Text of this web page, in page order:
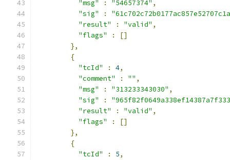
"msg"
: "54657374" ,
"sig"
:
"result"
: "valid" ,
"flags"
:
[]
},
{
"tcId"
: 4,
"comment"
: "" ,
"msg"
: "313233343030" ,
"sig"
:
"result"
: "valid" ,
"flags"
:
[]
},
{
"tcId"
: 5,